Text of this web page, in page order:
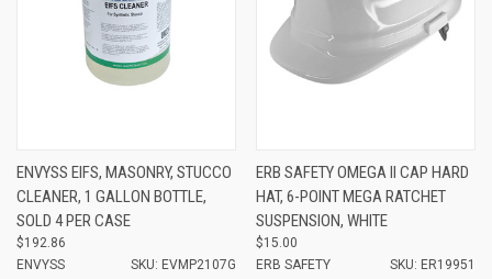
ENVYSS EIFS, MASONRY, STUCCO
CLEANER, 1 GALLON BOTTLE,
SOLD 4 PER CASE
$192.86
ENVYSS
SKU: EVMP2107G
ERB SAFETY OMEGA II CAP HARD
HAT, 6-POINT MEGA RATCHET
SUSPENSION, WHITE
$15.00
ERB SAFETY
SKU: ER19951